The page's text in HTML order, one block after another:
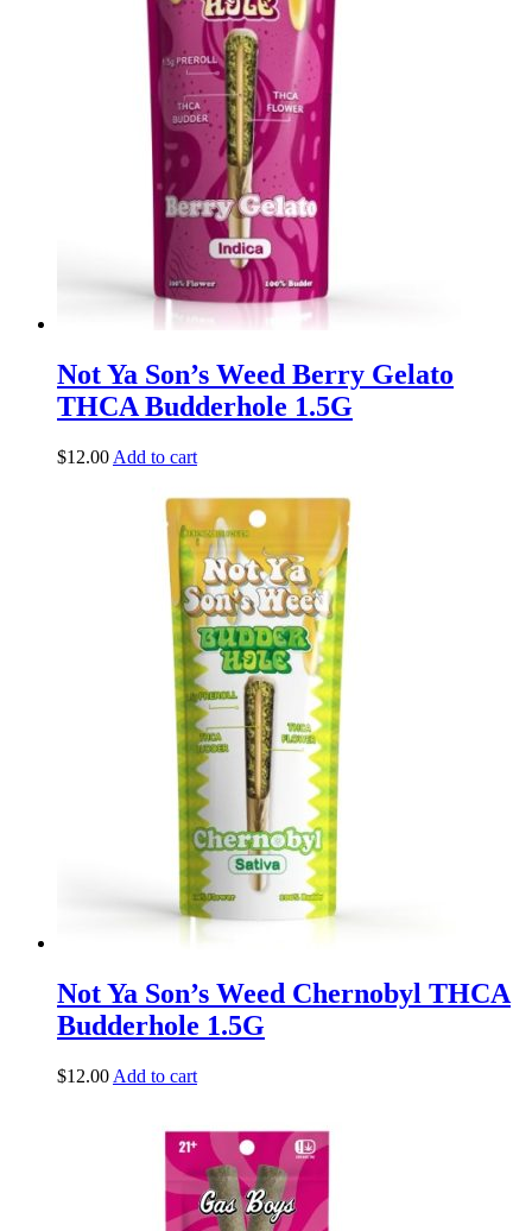
Not Ya Son’s Weed Berry Gelato
THCA Budderhole 1.5G
$12.00 Add to cart
Not Ya Son’s Weed Chernobyl THCA
Budderhole 1.5G
$12.00 Add to cart